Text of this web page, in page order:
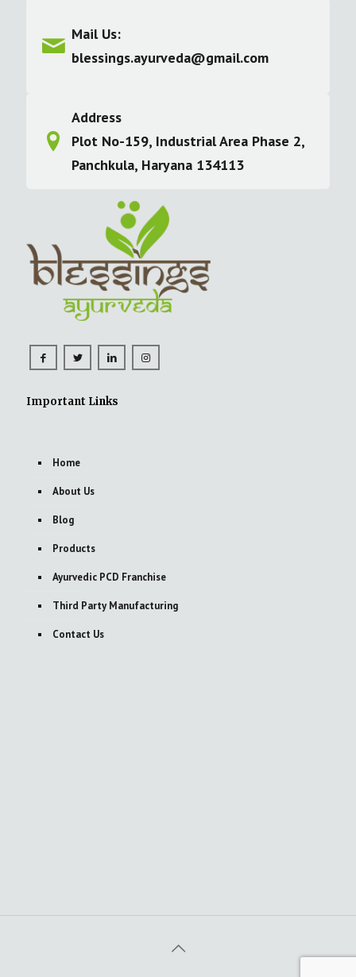
Mail Us:
blessings.ayurveda@gmail.com
Address
Plot No-159, Industrial Area Phase 2,
Panchkula, Haryana 134113
Important Links
Home
About Us
Blog
Products
Ayurvedic PCD Franchise
Third Party Manufacturing
Contact Us